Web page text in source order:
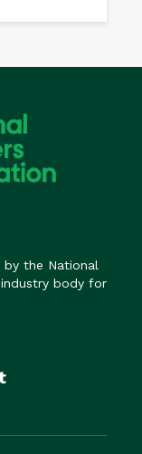
by the National
industry body for